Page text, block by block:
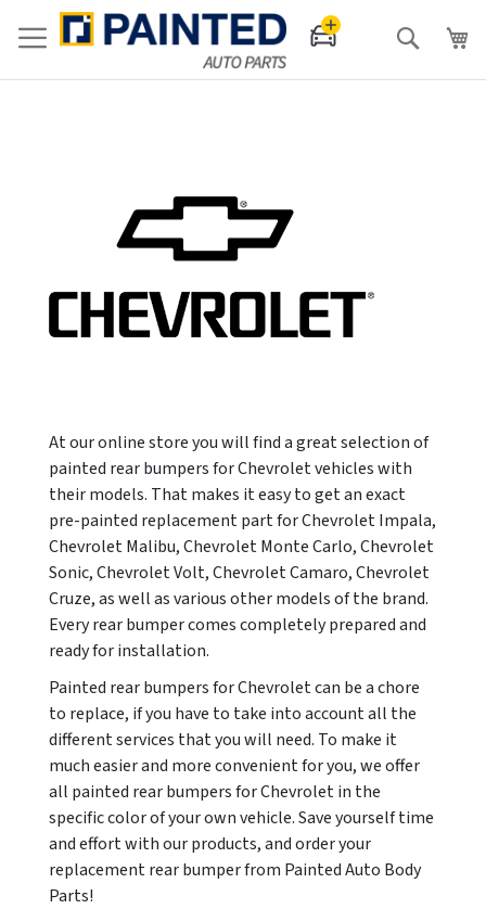
Search
At our online store you will find a great selection of
painted rear bumpers for Chevrolet vehicles with
their models. That makes it easy to get an exact
pre-painted replacement part for Chevrolet Impala,
Chevrolet Malibu, Chevrolet Monte Carlo, Chevrolet
Sonic, Chevrolet Volt, Chevrolet Camaro, Chevrolet
Cruze, as well as various other models of the brand.
Every rear bumper comes completely prepared and
ready for installation.
Painted rear bumpers for Chevrolet can be a chore
to replace, if you have to take into account all the
different services that you will need. To make it
much easier and more convenient for you, we offer
all painted rear bumpers for Chevrolet in the
specific color of your own vehicle. Save yourself time
and effort with our products, and order your
replacement rear bumper from Painted Auto Body
Parts!